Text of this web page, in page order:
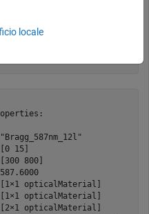
15]
800]
opticalMaterial]
opticalMaterial]
opticalMaterial]
locale